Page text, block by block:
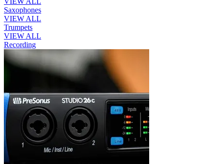
Saxophones
VIEW ALL
Trumpets
VIEW ALL
Recording